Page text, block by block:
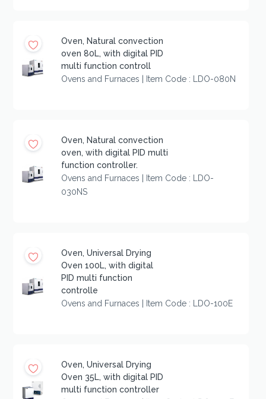
Oven, Natural convection
oven 80L, with digital PID
multi function controll
Ovens and Furnaces | Item Code : LDO-080N
Oven, Natural convection
oven, with digital PID multi
function controller.
Ovens and Furnaces | Item Code : LDO-
030NS
Oven, Universal Drying
Oven 100L, with digital
PID multi function
controlle
Ovens and Furnaces | Item Code : LDO-100E
Oven, Universal Drying
Oven 35L, with digital PID
multi function controller